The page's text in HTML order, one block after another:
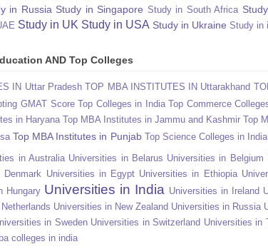
in Russia Study in Singapore Study in South Africa
Study in UK Study in USA Study in Ukraine Study in
AND Top Colleges
IN Uttar Pradesh TOP MBA INSTITUTES IN Uttarakhand
GMAT Score Top Colleges in India Top Commerce
in Haryana Top MBA Institutes in Jammu and Kashmir Top
Top MBA Institutes in Punjab Top Science Colleges in India
in Australia Universities in Belarus Universities in Belgium
Universities in Egypt Universities in Ethiopia
Hungary Universities in India Universities in Ireland
Universities in New Zealand Universities in Russia
in Sweden Universities in Switzerland Universities in
colleges in india